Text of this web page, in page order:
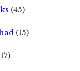
(45)
(15)